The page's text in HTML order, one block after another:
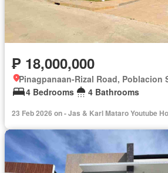
₱ 18,000,000
4 Bedrooms
4 Bathrooms
23 Feb 2026 on - Jas & Karl Mataro Youtube